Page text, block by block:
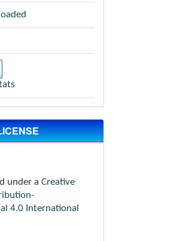
under a Creative
4.0 International